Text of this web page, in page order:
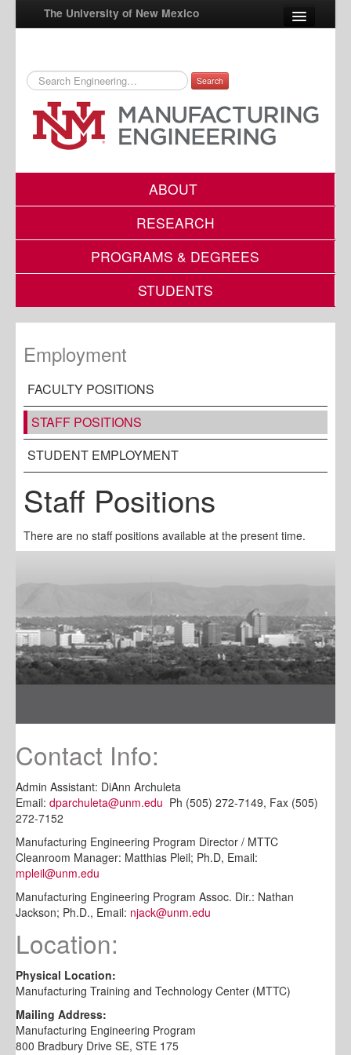
The University of New Mexico
UNM A-Z
StudentInfo
FastInfo
Search
ABOUT
RESEARCH
PROGRAMS & DEGREES
STUDENTS
Employment
FACULTY POSITIONS
STAFF POSITIONS
STUDENT EMPLOYMENT
Staff Positions
There are no staff positions available at the present time.
Contact Info:
Admin Assistant: DiAnn Archuleta
Email: dparchuleta@unm.edu Ph (505) 272-7149, Fax (505)
272-7152
Manufacturing Engineering Program Director / MTTC
Cleanroom Manager: Matthias Pleil; Ph.D, Email:
mpleil@unm.edu
Manufacturing Engineering Program Assoc. Dir.: Nathan
Jackson; Ph.D., Email: njack@unm.edu
Location:
Physical Location:
Manufacturing Training and Technology Center (MTTC)
Mailing Address:
Manufacturing Engineering Program
800 Bradbury Drive SE, STE 175